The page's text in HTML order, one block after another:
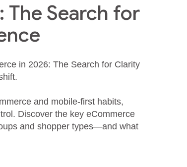
The Search for
in 2026: The Search for Clarity
and mobile‑first habits,
Discover the key eCommerce
and shopper types—and what